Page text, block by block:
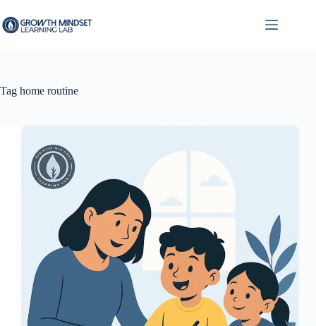
to
content
Tag home routine